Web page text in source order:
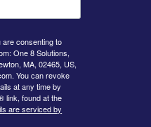
consenting to
One 8 Solutions,
MA, 02465, US,
You can revoke
at any time by
link, found at the
are serviced by